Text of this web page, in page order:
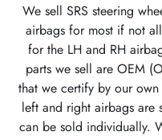
We sell SRS steering
airbags for most if not
for the LH and RH
parts we sell are OEM
that we certify by our
left and right airbags are
can be sold individually.